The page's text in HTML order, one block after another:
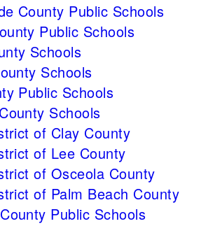
County Public Schools
Public Schools
Schools
Schools
Public Schools
Schools
of Clay County
of Lee County
of Osceola County
of Palm Beach County
Public Schools